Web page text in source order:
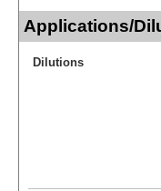
Applications/
Dilutions